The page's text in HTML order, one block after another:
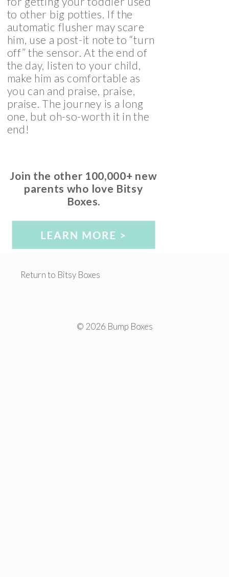
to other big potties. If the
automatic flusher may scare
him, use a post-it note to “turn
off” the sensor. At the end of
the day, listen to your child,
make him as comfortable as
you can and praise, praise,
praise. The journey is a long
one, but oh-so-worth it in the
end!
Join the other 100,000+ new
parents who love Bitsy
Boxes.
Return to Bitsy Boxes
© 2026 Bump Boxes